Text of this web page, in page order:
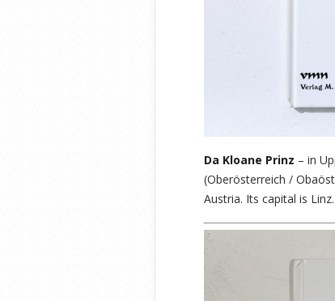
Da Kloane Prinz – in
(Oberösterreich /
Austria. Its capital is Linz.